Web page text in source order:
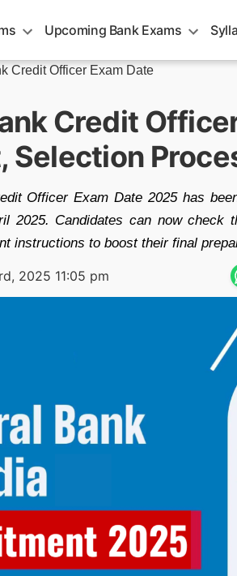
Upcoming Bank Exams
Credit Officer Exam Date
Credit
Selection
Officer Exam Date 2025 has
2025. Candidates can now check
instructions to boost their final
2025 11:05 pm